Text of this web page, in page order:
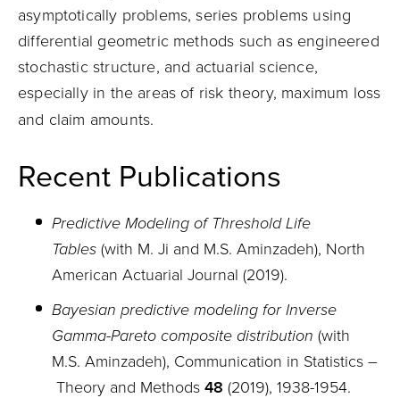
asymptotically problems, series problems using
differential geometric methods such as engineered
stochastic structure, and actuarial science,
especially in the areas of risk theory, maximum loss
and claim amounts.
Recent Publications
Predictive Modeling of Threshold Life
Tables (with M. Ji and M.S. Aminzadeh), North
American Actuarial Journal (2019).
Bayesian predictive modeling for Inverse
Gamma-Pareto composite distribution (with
M.S. Aminzadeh), Communication in Statistics –
Theory and Methods 48 (2019), 1938-1954.